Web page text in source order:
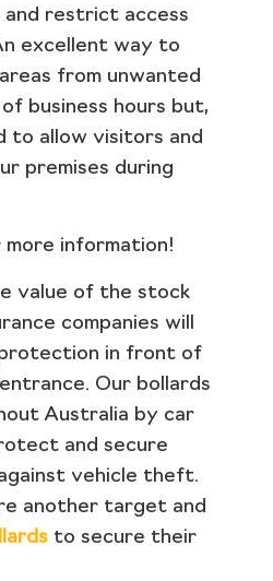
restrict access
excellent way to
from unwanted
business hours but,
to allow visitors and
premises during
information!
value of the stock
companies will
in front of
Our bollards
Australia by car
and secure
vehicle theft.
another target and
to secure their